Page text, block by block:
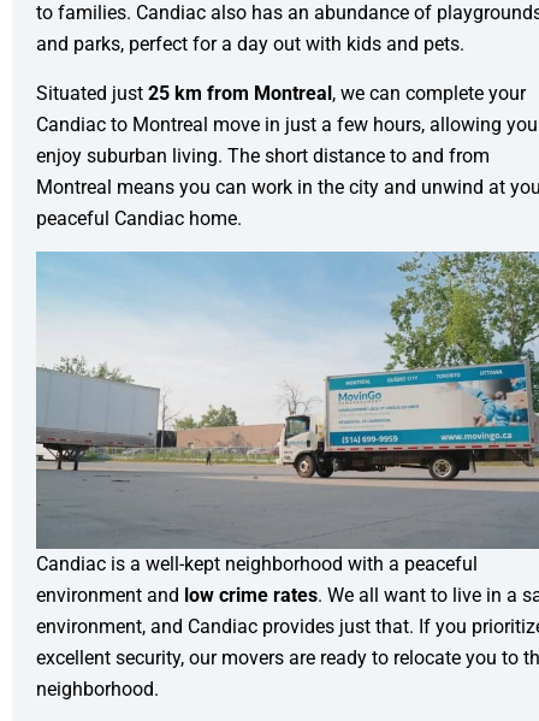
to families. Candiac also has an abundance of
and parks, perfect for a day out with kids and pets.
Situated just 25 km from Montreal, we can complete your
Candiac to Montreal move in just a few hours, allowing
enjoy suburban living. The short distance to and from
Montreal means you can work in the city and unwind at
peaceful Candiac home.
Candiac is a well-kept neighborhood with a peaceful
environment and low crime rates. We all want to live in a
environment, and Candiac provides just that. If you
excellent security, our movers are ready to relocate you to
neighborhood.